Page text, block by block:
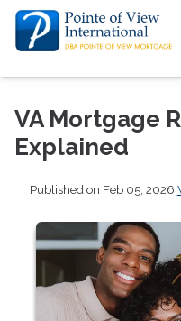
VA Mortgage
Explained
Published on Feb 05, 2026|